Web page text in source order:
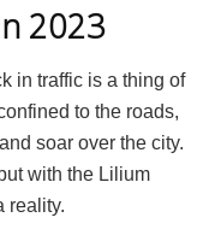
2023
in traffic is a thing of
to the roads,
soar over the city.
with the Lilium
reality.